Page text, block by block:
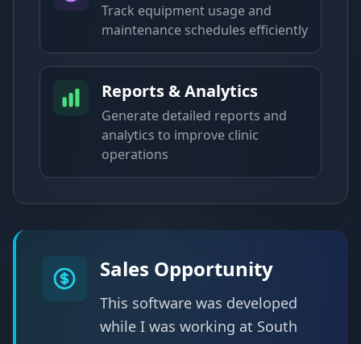
Track equipment usage and
maintenance schedules efficiently
Reports & Analytics
Generate detailed reports and
analytics to improve clinic
operations
Sales Opportunity
This software was developed
while I was working at South